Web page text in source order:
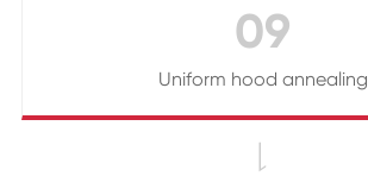
09
Uniform hood annealing
